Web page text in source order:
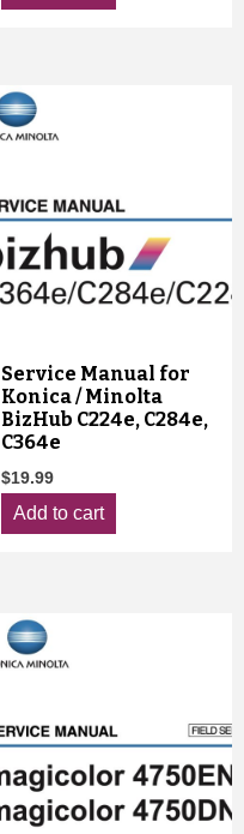
Service Manual for
Konica / Minolta
BizHub C224e, C284e,
C364e
$19.99
Add to cart